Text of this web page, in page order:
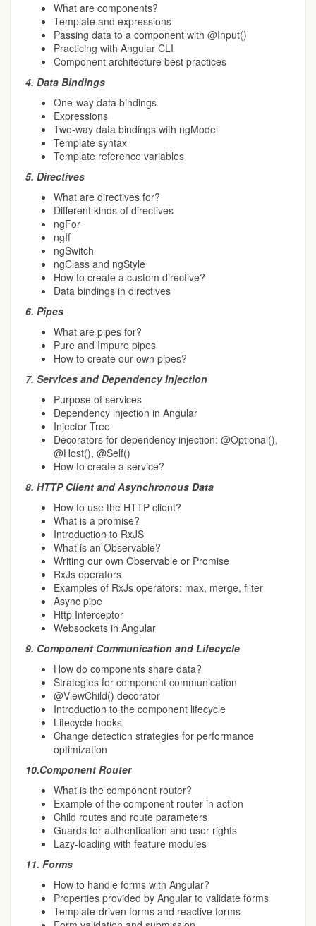
What are components?
Template and expressions
Passing data to a component with @Input()
Practicing with Angular CLI
Component architecture best practices
4. Data Bindings
One-way data bindings
Expressions
Two-way data bindings with ngModel
Template syntax
Template reference variables
5. Directives
What are directives for?
Different kinds of directives
ngFor
ngIf
ngSwitch
ngClass and ngStyle
How to create a custom directive?
Data bindings in directives
6. Pipes
What are pipes for?
Pure and Impure pipes
How to create our own pipes?
7. Services and Dependency Injection
Purpose of services
Dependency injection in Angular
Injector Tree
Decorators for dependency injection: @Optional(),
@Host(), @Self()
How to create a service?
8. HTTP Client and Asynchronous Data
How to use the HTTP client?
What is a promise?
Introduction to RxJS
What is an Observable?
Writing our own Observable or Promise
RxJs operators
Examples of RxJs operators: max, merge, filter
Async pipe
Http Interceptor
Websockets in Angular
9. Component Communication and Lifecycle
How do components share data?
Strategies for component communication
@ViewChild() decorator
Introduction to the component lifecycle
Lifecycle hooks
Change detection strategies for performance
optimization
10.Component Router
What is the component router?
Example of the component router in action
Child routes and route parameters
Guards for authentication and user rights
Lazy-loading with feature modules
11. Forms
How to handle forms with Angular?
Properties provided by Angular to validate forms
Template-driven forms and reactive forms